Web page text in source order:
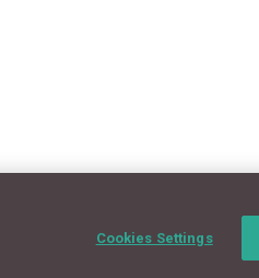
Site Map
Cookies Settings